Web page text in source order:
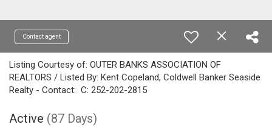
Contact agent
Listing Courtesy of: OUTER BANKS ASSOCIATION OF
REALTORS / Listed By: Kent Copeland, Coldwell Banker Seaside
Realty - Contact: C: 252-202-2815
Active (87 Days)